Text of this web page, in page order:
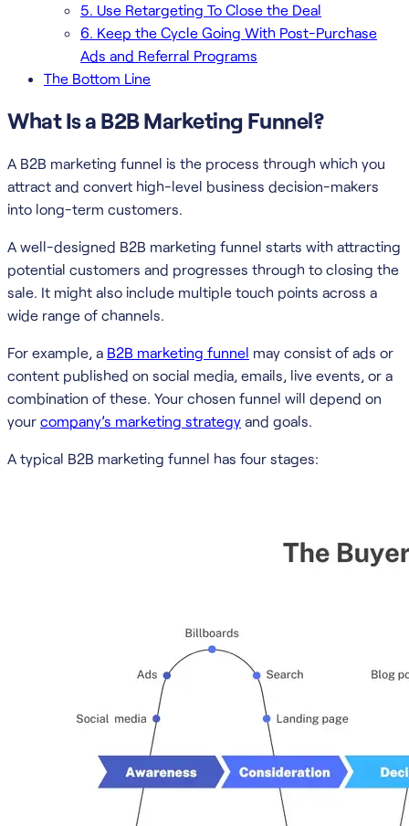
5. Use Retargeting To Close the Deal
6. Keep the Cycle Going With Post-Purchase
Ads and Referral Programs
The Bottom Line
What Is a B2B Marketing Funnel?
A B2B marketing funnel is the process through which you
attract and convert high-level business decision-makers
into long-term customers.
A well-designed B2B marketing funnel starts with attracting
potential customers and progresses through to closing the
sale. It might also include multiple touch points across a
wide range of channels.
For example, a B2B marketing funnel may consist of ads or
content published on social media, emails, live events, or a
combination of these. Your chosen funnel will depend on
your company’s marketing strategy and goals.
A typical B2B marketing funnel has four stages: